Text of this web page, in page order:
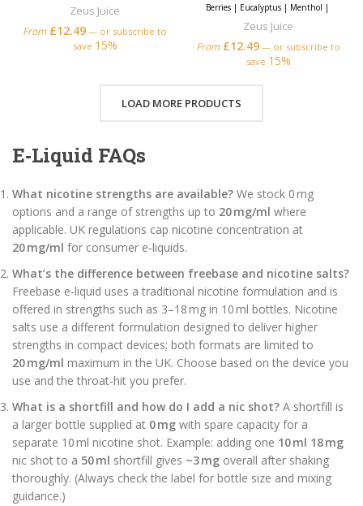
Zeus Juice
From £12.49 — or subscribe to
save 15%
Berries| Eucalyptus| Menthol |
Zeus Juice
From £12.49 — or subscribe to
save 15%
LOAD MORE PRODUCTS
E‑Liquid FAQs
What nicotine strengths are available? We stock 0 mg
options and a range of strengths up to 20 mg/ml where
applicable. UK regulations cap nicotine concentration at
20 mg/ml for consumer e‑liquids.
What’s the difference between freebase and nicotine salts?
Freebase e‑liquid uses a traditional nicotine formulation and is
offered in strengths such as 3–18 mg in 10 ml bottles. Nicotine
salts use a different formulation designed to deliver higher
strengths in compact devices; both formats are limited to
20 mg/ml maximum in the UK. Choose based on the device you
use and the throat‑hit you prefer.
What is a shortfill and how do I add a nic shot? A shortfill is
a larger bottle supplied at 0 mg with spare capacity for a
separate 10 ml nicotine shot. Example: adding one 10 ml 18 mg
nic shot to a 50 ml shortfill gives ~3 mg overall after shaking
thoroughly. (Always check the label for bottle size and mixing
guidance.)